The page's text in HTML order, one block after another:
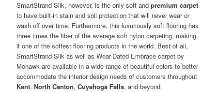
SmartStrand Silk, however, is the only soft andpremium carpet
to have built-in stain and soil protection that will never wear or
wash off over time. Furthermore, this luxuriously soft flooring has
three times the fiber of the average soft nylon carpeting, making
it one of the softest flooring products in the world. Best of all,
SmartStrand Silk as well as Wear-Dated Embrace carpet by
Mohawk are available in a wide range of beautiful colors to better
accommodate the interior design needs of customers throughout
Kent,North Canton,Cuyahoga Falls, and beyond.